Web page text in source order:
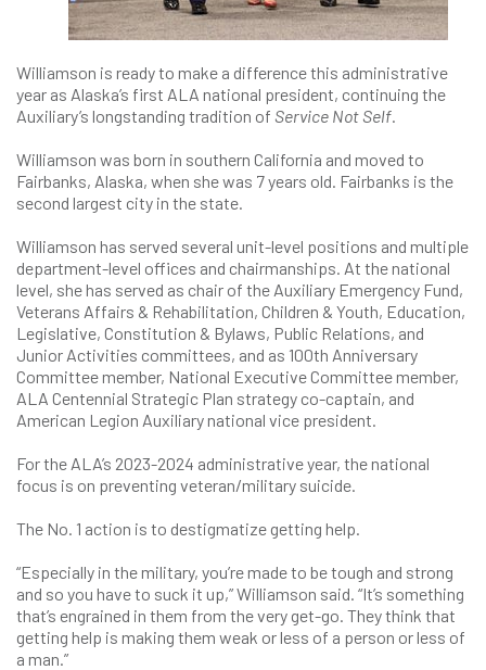
Williamson is ready to make a difference this administrative
year as Alaska’s first ALA national president, continuing the
Auxiliary’s longstanding tradition of Service Not Self.
Williamson was born in southern California and moved to
Fairbanks, Alaska, when she was 7 years old. Fairbanks is the
second largest city in the state.
Williamson has served several unit-level positions and multiple
department-level offices and chairmanships. At the national
level, she has served as chair of the Auxiliary Emergency Fund,
Veterans Affairs & Rehabilitation, Children & Youth, Education,
Legislative, Constitution & Bylaws, Public Relations, and
Junior Activities committees, and as 100th Anniversary
Committee member, National Executive Committee member,
ALA Centennial Strategic Plan strategy co-captain, and
American Legion Auxiliary national vice president.
For the ALA’s 2023-2024 administrative year, the national
focus is on preventing veteran/military suicide.
The No. 1 action is to destigmatize getting help.
“Especially in the military, you’re made to be tough and strong
and so you have to suck it up,” Williamson said. “It’s something
that’s engrained in them from the very get-go. They think that
getting help is making them weak or less of a person or less of
a man.”